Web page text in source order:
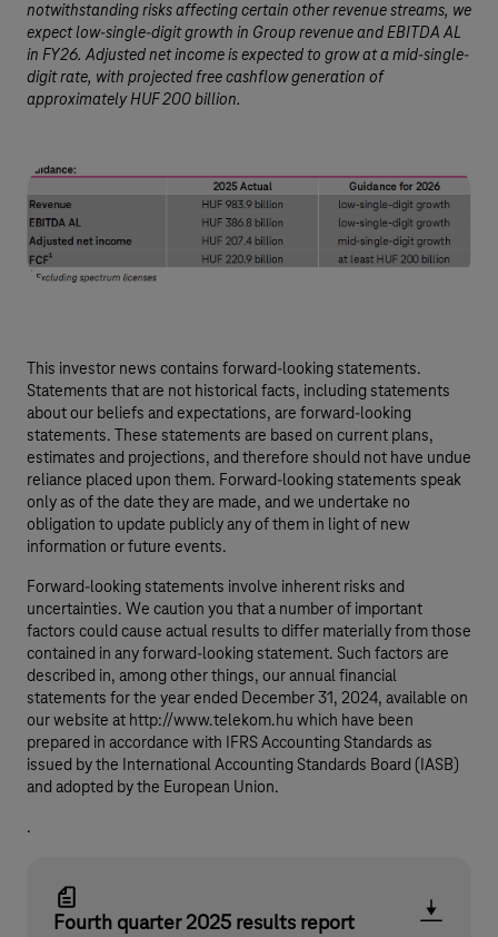
notwithstanding risks affecting certain other revenue streams, we
expect low-single-digit growth in Group revenue and EBITDA AL
in FY26. Adjusted net income is expected to grow at a mid-single-
digit rate, with projected free cashflow generation of
approximately HUF 200 billion.
This investor news contains forward-looking statements.
Statements that are not historical facts, including statements
about our beliefs and expectations, are forward-looking
statements. These statements are based on current plans,
estimates and projections, and therefore should not have undue
reliance placed upon them. Forward-looking statements speak
only as of the date they are made, and we undertake no
obligation to update publicly any of them in light of new
information or future events.
Forward-looking statements involve inherent risks and
uncertainties. We caution you that a number of important
factors could cause actual results to differ materially from those
contained in any forward-looking statement. Such factors are
described in, among other things, our annual financial
statements for the year ended December 31, 2024, available on
our website at http://www.telekom.hu which have been
prepared in accordance with IFRS Accounting Standards as
issued by the International Accounting Standards Board (IASB)
and adopted by the European Union.
.
Fourth quarter 2025 results report